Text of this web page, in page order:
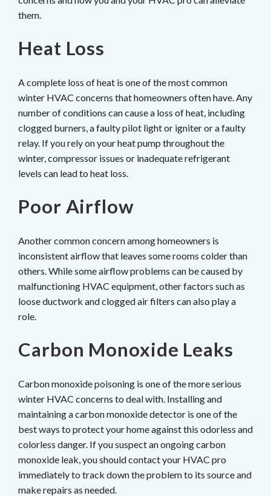
them.
Heat Loss
A complete loss of heat is one of the most common
winter HVAC concerns that homeowners often have. Any
number of conditions can cause a loss of heat, including
clogged burners, a faulty pilot light or igniter or a faulty
relay. If you rely on your heat pump throughout the
winter, compressor issues or inadequate refrigerant
levels can lead to heat loss.
Poor Airflow
Another common concern among homeowners is
inconsistent airflow that leaves some rooms colder than
others. While some airflow problems can be caused by
malfunctioning HVAC equipment, other factors such as
loose ductwork and clogged air filters can also play a
role.
Carbon Monoxide Leaks
Carbon monoxide poisoning is one of the more serious
winter HVAC concerns to deal with. Installing and
maintaining a carbon monoxide detector is one of the
best ways to protect your home against this odorless and
colorless danger. If you suspect an ongoing carbon
monoxide leak, you should contact your HVAC pro
immediately to track down the problem to its source and
make repairs as needed.